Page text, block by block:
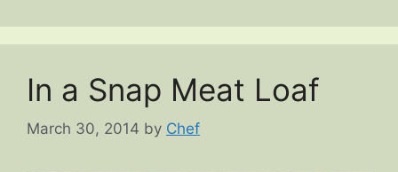
In a Snap Meat Loaf
March 30, 2014 by Chef